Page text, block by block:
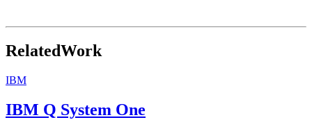
RelatedWork
IBM
IBM Q System One